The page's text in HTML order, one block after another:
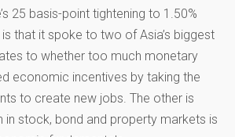
25 basis-point tightening to 1.50%
that it spoke to two of Asia’s biggest
to whether too much monetary
economic incentives by taking the
to create new jobs. The other is
in stock, bond and property markets is